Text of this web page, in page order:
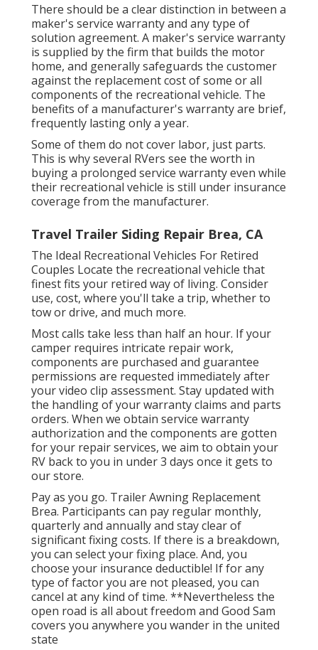
There should be a clear distinction in between a
maker's service warranty and any type of
solution agreement. A maker's service warranty
is supplied by the firm that builds the motor
home, and generally safeguards the customer
against the replacement cost of some or all
components of the recreational vehicle. The
benefits of a manufacturer's warranty are brief,
frequently lasting only a year.
Some of them do not cover labor, just parts.
This is why several RVers see the worth in
buying a prolonged service warranty even while
their recreational vehicle is still under insurance
coverage from the manufacturer.
Travel Trailer Siding Repair Brea, CA
The Ideal Recreational Vehicles For Retired
Couples Locate the recreational vehicle that
finest fits your retired way of living. Consider
use, cost, where you'll take a trip, whether to
tow or drive, and much more.
Most calls take less than half an hour. If your
camper requires intricate repair work,
components are purchased and guarantee
permissions are requested immediately after
your video clip assessment. Stay updated with
the handling of your warranty claims and parts
orders. When we obtain service warranty
authorization and the components are gotten
for your repair services, we aim to obtain your
RV back to you in under 3 days once it gets to
our store.
Pay as you go. Trailer Awning Replacement
Brea. Participants can pay regular monthly,
quarterly and annually and stay clear of
significant fixing costs. If there is a breakdown,
you can select your fixing place. And, you
choose your insurance deductible! If for any
type of factor you are not pleased, you can
cancel at any kind of time. **Nevertheless the
open road is all about freedom and Good Sam
covers you anywhere you wander in the united
state